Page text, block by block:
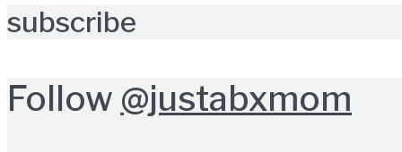
subscribe
Follow @justabxmom